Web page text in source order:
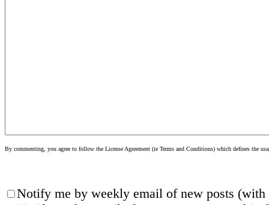
By commenting, you agree to follow the License Agreement (ie Terms and Conditions) which defines the
Notify me by weekly email of new posts (with